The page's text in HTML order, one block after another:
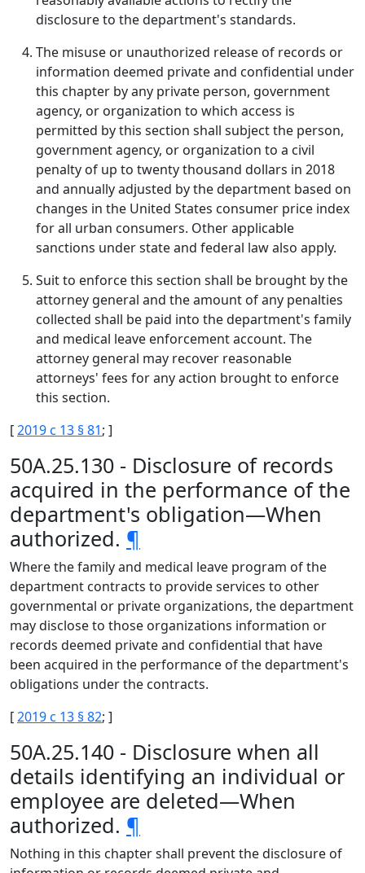
disclosure to the department's standards.
The misuse or unauthorized release of records or
information deemed private and confidential under
this chapter by any private person, government
agency, or organization to which access is
permitted by this section shall subject the person,
government agency, or organization to a civil
penalty of up to twenty thousand dollars in 2018
and annually adjusted by the department based on
changes in the United States consumer price index
for all urban consumers. Other applicable
sanctions under state and federal law also apply.
Suit to enforce this section shall be brought by the
attorney general and the amount of any penalties
collected shall be paid into the department's family
and medical leave enforcement account. The
attorney general may recover reasonable
attorneys' fees for any action brought to enforce
this section.
[2019 c 13 § 81; ]
50A.25.130 - Disclosure of records
acquired in the performance of the
department's obligation—When
authorized. ¶
Where the family and medical leave program of the
department contracts to provide services to other
governmental or private organizations, the department
may disclose to those organizations information or
records deemed private and confidential that have
been acquired in the performance of the department's
obligations under the contracts.
[2019 c 13 § 82; ]
50A.25.140 - Disclosure when all
details identifying an individual or
employee are deleted—When
authorized. ¶
Nothing in this chapter shall prevent the disclosure of